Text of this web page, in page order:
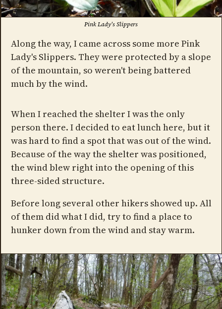
Pink Lady's Slippers
Along the way, I came across some more Pink
Lady's Slippers. They were protected by a slope
of the mountain, so weren't being battered
much by the wind.
When I reached the shelter I was the only
person there. I decided to eat lunch here, but it
was hard to find a spot that was out of the wind.
Because of the way the shelter was positioned,
the wind blew right into the opening of this
three-sided structure.
Before long several other hikers showed up. All
of them did what I did, try to find a place to
hunker down from the wind and stay warm.